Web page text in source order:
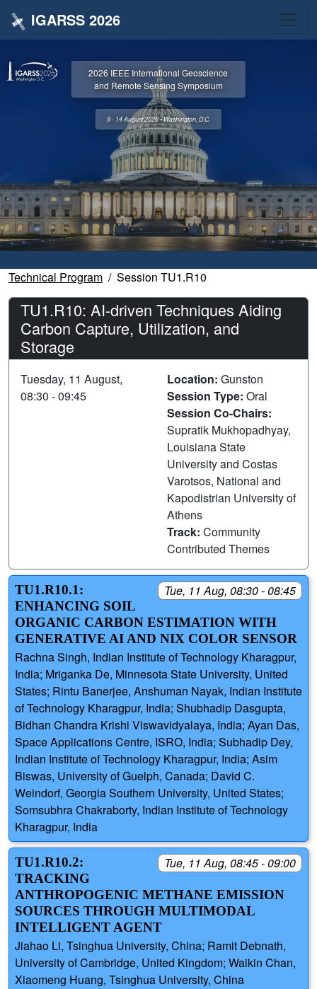
IGARSS 2026
2026 IEEE International Geoscience
and Remote Sensing Symposium
9 - 14 August 2026 • Washington, D.C.
Technical Program Session TU1.R10
TU1.R10: AI-driven Techniques Aiding
Carbon Capture, Utilization, and
Storage
Tuesday, 11 August,
08:30 - 09:45
Location: Gunston
Session Type: Oral
Session Co-Chairs:
Supratik Mukhopadhyay,
Louisiana State
University and Costas
Varotsos, National and
Kapodistrian University of
Athens
Track: Community
Contributed Themes
Tue, 11 Aug, 08:30 - 08:45
TU1.R10.1:
ENHANCING SOIL
ORGANIC CARBON ESTIMATION WITH
GENERATIVE AI AND NIX COLOR SENSOR
Rachna Singh, Indian Institute of Technology Kharagpur,
India; Mriganka De, Minnesota State University, United
States; Rintu Banerjee, Anshuman Nayak, Indian Institute
of Technology Kharagpur, India; Shubhadip Dasgupta,
Bidhan Chandra Krishi Viswavidyalaya, India; Ayan Das,
Space Applications Centre, ISRO, India; Subhadip Dey,
Indian Institute of Technology Kharagpur, India; Asim
Biswas, University of Guelph, Canada; David C.
Weindorf, Georgia Southern University, United States;
Somsubhra Chakraborty, Indian Institute of Technology
Kharagpur, India
Tue, 11 Aug, 08:45 - 09:00
TU1.R10.2:
TRACKING
ANTHROPOGENIC METHANE EMISSION
SOURCES THROUGH MULTIMODAL
INTELLIGENT AGENT
Jiahao Li, Tsinghua University, China; Ramit Debnath,
University of Cambridge, United Kingdom; Waikin Chan,
Xiaomeng Huang, Tsinghua University, China